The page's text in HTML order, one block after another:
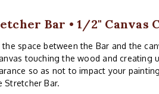
Bar • 1/2" Canvas
the space between the Bar and the
touching the wood and creating
so as not to impact your
Stretcher Bar.